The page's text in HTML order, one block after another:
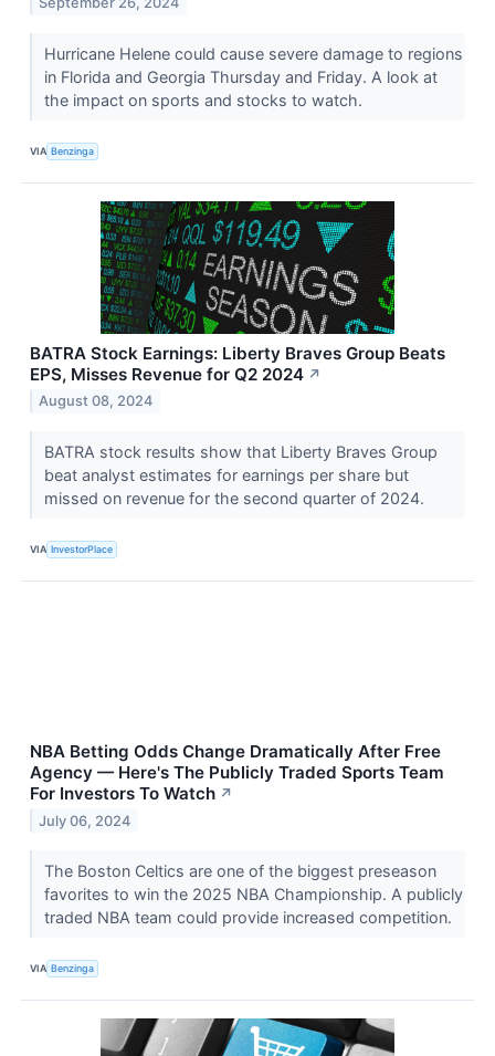
Hurricane Helene could cause severe damage to regions
in Florida and Georgia Thursday and Friday. A look at
the impact on sports and stocks to watch.
VIA Benzinga
BATRA Stock Earnings: Liberty Braves Group Beats
EPS, Misses Revenue for Q2 2024 ↗
August 08, 2024
BATRA stock results show that Liberty Braves Group
beat analyst estimates for earnings per share but
missed on revenue for the second quarter of 2024.
VIA InvestorPlace
NBA Betting Odds Change Dramatically After Free
Agency — Here's The Publicly Traded Sports Team
For Investors To Watch ↗
July 06, 2024
The Boston Celtics are one of the biggest preseason
favorites to win the 2025 NBA Championship. A publicly
traded NBA team could provide increased competition.
VIA Benzinga